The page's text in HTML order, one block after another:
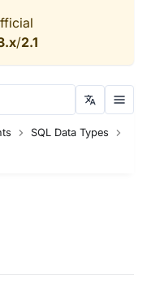
/2.1
SQL Data Types